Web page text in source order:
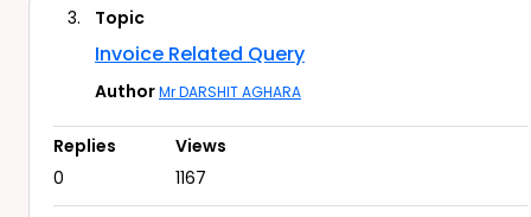
3. Topic
Invoice Related Query
AuthorMr DARSHIT AGHARA
Replies
0
Views
1167